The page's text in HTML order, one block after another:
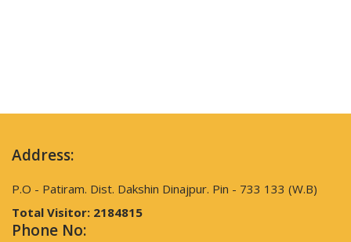
Address:
P.O - Patiram. Dist. Dakshin Dinajpur. Pin - 733 133 (W.B)
Total Visitor: 2184815
Phone No: